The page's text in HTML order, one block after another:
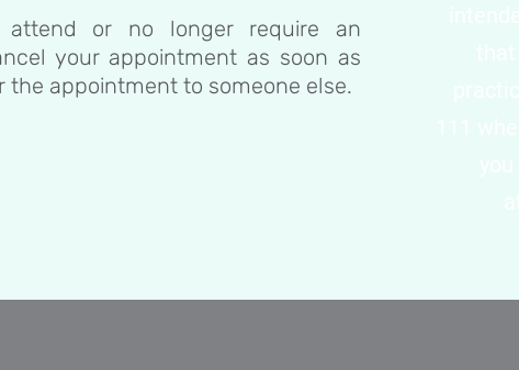
or no longer require an
your appointment as soon as
the appointment to someone else.